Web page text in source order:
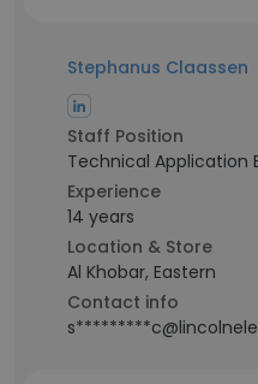
Stephanus Claassen
Staff Position
Technical Application
Experience
14 years
Location & Store
Al Khobar, Eastern
Contact info